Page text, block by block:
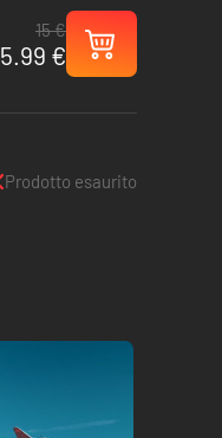
15 €
5.99 €
Prodotto esaurito